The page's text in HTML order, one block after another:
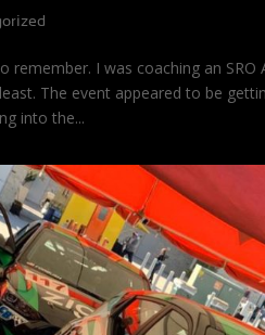
remember. I was coaching an
The event appeared to be
into the...